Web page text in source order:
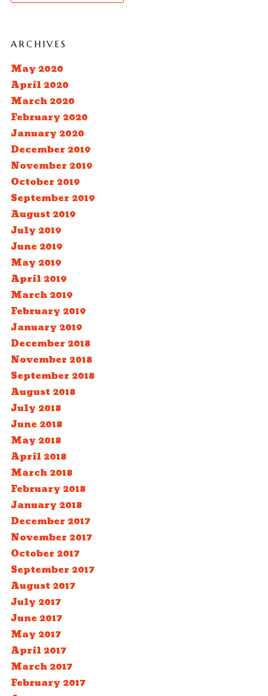
ARCHIVES
May 2020
April 2020
March 2020
February 2020
January 2020
December 2019
November 2019
October 2019
September 2019
August 2019
July 2019
June 2019
May 2019
April 2019
March 2019
February 2019
January 2019
December 2018
November 2018
September 2018
August 2018
July 2018
June 2018
May 2018
April 2018
March 2018
February 2018
January 2018
December 2017
November 2017
October 2017
September 2017
August 2017
July 2017
June 2017
May 2017
April 2017
March 2017
February 2017